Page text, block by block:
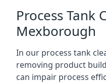
Process Tank
Mexborough
In our process tank
removing product
can impair process